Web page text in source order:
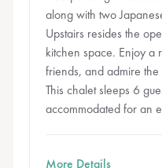
along with two
Upstairs resides the
kitchen space. Enjoy a
friends, and admire
This chalet sleeps 6
accommodated for an
More Details